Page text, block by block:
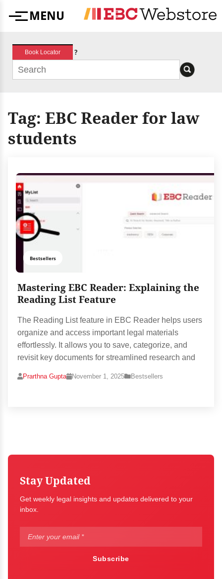
MenuMENU
Book Locator ?
Tag: EBC Reader for law
students
Bestsellers
Mastering EBC Reader: Explaining the
Reading List Feature
The Reading List feature in EBC Reader helps users
organize and access important legal materials
effortlessly. It allows you to save, categorize, and
revisit key documents for streamlined research and
Prarthna Gupta November 1, 2025 Bestsellers
Stay Updated
Get weekly legal insights and updates delivered to your
inbox.
Subscribe